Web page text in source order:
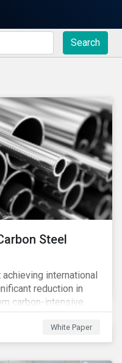
Search
Steel
international
reduction in
carbon-intensive
Bond may
and help
at decarbonizing
White Paper